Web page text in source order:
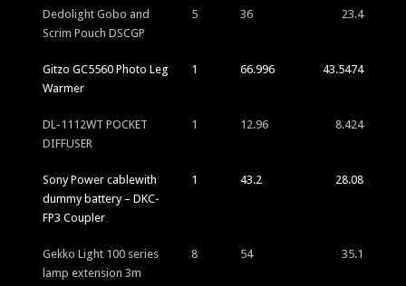
Dedolight Gobo and
Scrim Pouch DSCGP
5 36 23.4
Gitzo GC5560 Photo Leg
Warmer
1 66.996 43.5474
DL-1112WT POCKET
DIFFUSER
1 12.96 8.424
Sony Power cablewith
dummy battery – DKC-
FP3 Coupler
1 43.2 28.08
Gekko Light 100 series
lamp extension 3m
8 54 35.1